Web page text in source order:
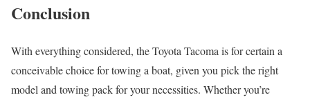
Conclusion
With everything considered, the Toyota Tacoma is for certain a
conceivable choice for towing a boat, given you pick the right
model and towing pack for your necessities. Whether you’re